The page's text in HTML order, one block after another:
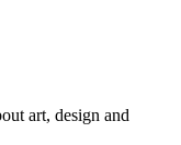
art, design and